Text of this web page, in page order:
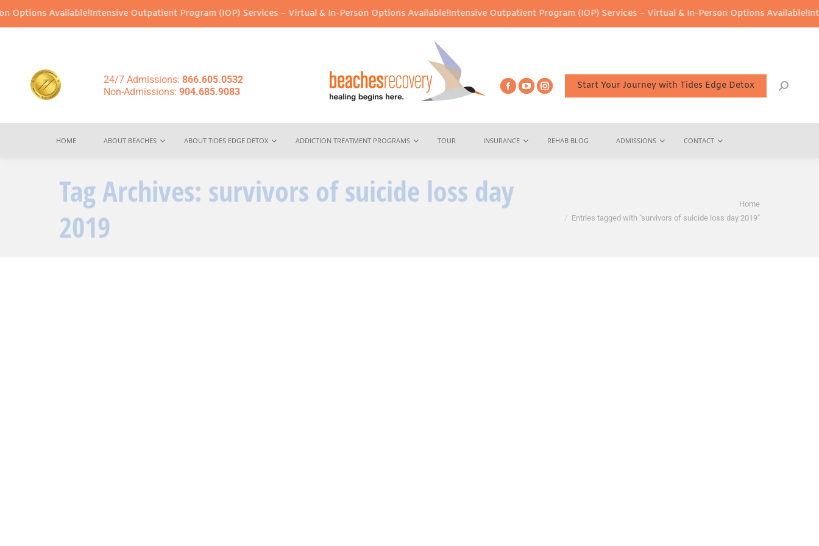
Available!Intensive Outpatient Program (IOP) Services – Virtual & In-Person Options Available!Intensive Outpatient Program (IOP) Services – Virtual & In-Person Options Available!
24/7 Admissions: 866.605.0532
Non-Admissions: 904.685.9083
Start Your Journey with Tides Edge Detox
HOME ABOUT BEACHES ABOUT TIDES EDGE DETOX ADDICTION TREATMENT PROGRAMS TOUR INSURANCE REHAB BLOG ADMISSIONS CONTACT
Tag Archives: survivors of suicide loss day
2019
Home
Entries tagged with "survivors of suicide loss day 2019"